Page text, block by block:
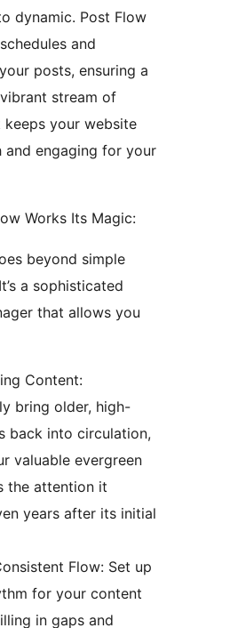
dynamic. Post Flow
and
posts, ensuring a
stream of
your website
and engaging for your
Works Its Magic:
beyond simple
a sophisticated
that allows you
Content:
bring older, high-
back into circulation,
valuable evergreen
the attention it
years after its initial
Flow: Set up
for your content
in gaps and